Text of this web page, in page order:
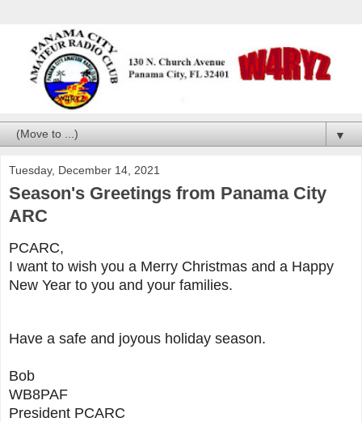
▼
Tuesday, December 14, 2021
Season's Greetings from Panama City
ARC
PCARC,
I want to wish you a Merry Christmas and a Happy
New Year to you and your families.
Have a safe and joyous holiday season.
Bob
WB8PAF
President PCARC